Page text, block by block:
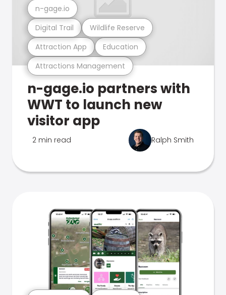
Attractions Management
Attraction App Education
Digital Trail Wildlife Reserve
n-gage.io
n-gage.io partners with
WWT to launch new
visitor app
2 min read Ralph Smith